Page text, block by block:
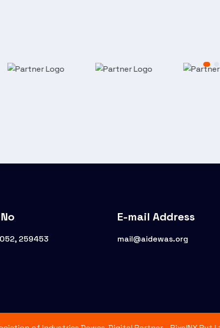
259453
E-mail Address
mail@aidewas.org